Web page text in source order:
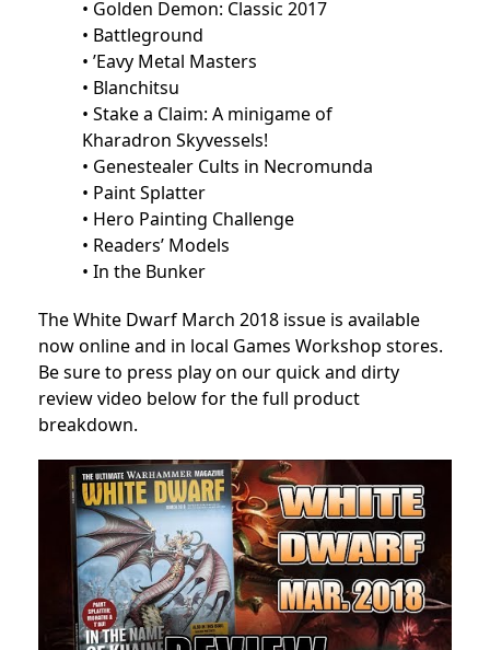
• Golden Demon: Classic 2017
• Battleground
• ’Eavy Metal Masters
• Blanchitsu
• Stake a Claim: A minigame of
Kharadron Skyvessels!
• Genestealer Cults in Necromunda
• Paint Splatter
• Hero Painting Challenge
• Readers’ Models
• In the Bunker
The White Dwarf March 2018 issue is available
now online and in local Games Workshop stores.
Be sure to press play on our quick and dirty
review video below for the full product
breakdown.